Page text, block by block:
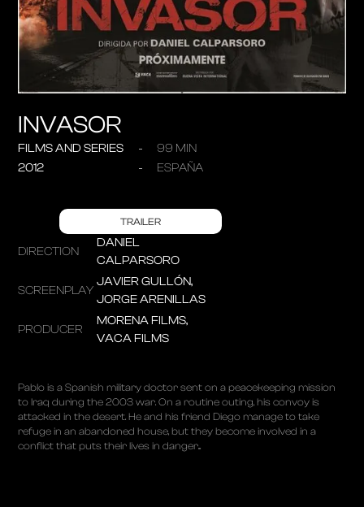
INVASOR
FILMS AND SERIES
99 MIN
2012
ESPAÑA
TRAILER
DIRECTION
DANIEL
CALPARSORO
SCREENPLAY
JAVIER GULLÓN,
JORGE ARENILLAS
PRODUCER
MORENA FILMS,
VACA FILMS
Pablo is a Spanish military doctor sent on a peacekeeping mission
to Iraq during the 2003 war. On a routine outing, his convoy is
attacked in the desert. He and his friend Diego manage to take
refuge in an abandoned house, but they become involved in a
conflict that puts their lives in danger...